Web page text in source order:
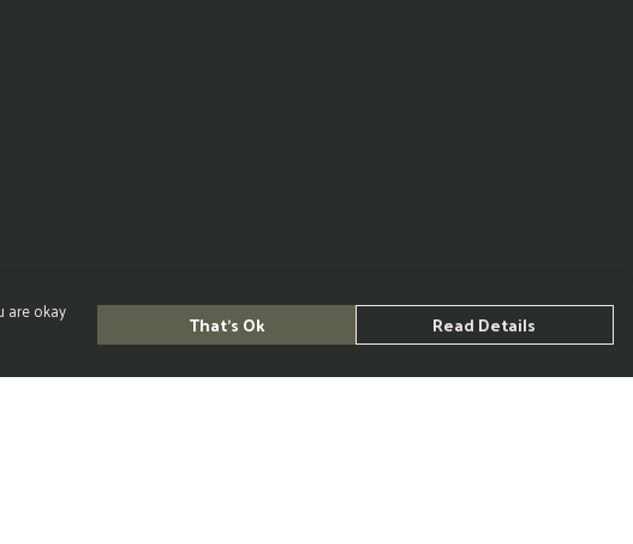
are okay
That's Ok Read Details